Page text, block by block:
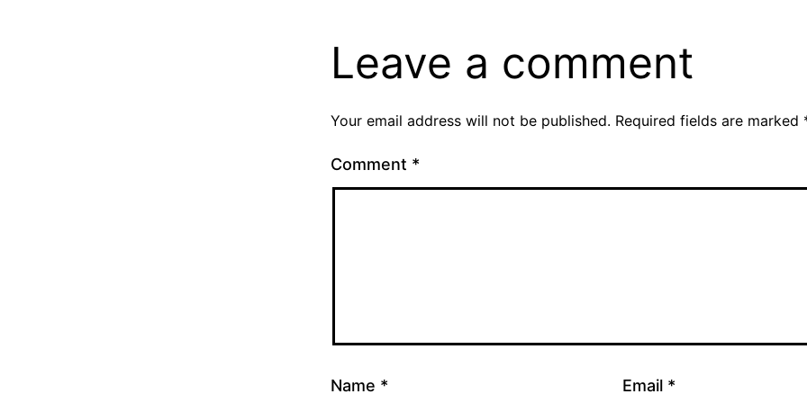
Leave a comment
Your email address will not be published. Required fields are marked
Comment *
Name * Email *